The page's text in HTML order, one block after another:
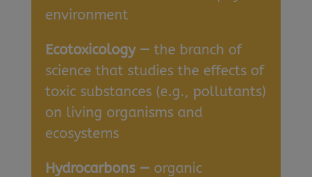
environment
Ecotoxicology — the branch of
science that studies the effects of
toxic substances (e.g., pollutants)
on living organisms and
ecosystems
Hydrocarbons — organic